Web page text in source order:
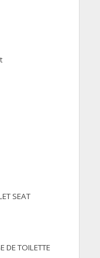
SEAT
DE TOILETTE